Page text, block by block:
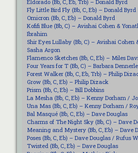
Eldorado (Bb, C, Eb, Trb) – Donald Byrd
Fly Little Bird Fly (Bb, C, Eb) – Donald Byrd
Omicron (Bb, C, Eb) – Donald Byrd
Kofifi Blue (Bb, C) – Avishai Cohen &
Ibrahim
Shir Eyes Lullaby (Bb, C) – Avishai Cohen
Sasha Argon
Flamenco Sketches (Bb, C, Eb) – Miles
Four Years for T (Bb, C) – Barbara
Forest Walker (Bb, C, Eb, Trb) – Philip
Grow (Bb, C, Eb) – Philip Dizack
Prism (Bb, C, Eb) – Bill Dobbins
La Mesha (Bb, C, Eb) – Kenny Dorham /
Una Mas (Bb, C, Eb) – Kenny Dorham /
Bal Masqué (Bb, C, Eb) – Dave Douglas
Charms of The Night Sky (Bb, C) – Dave
Meaning and Mystery (Bb, C, Eb) – Dave
Poses (Bb, C, Eb) – Dave Douglas / Rufus
Twisted (Bb, C, Eb) – Dave Douglas